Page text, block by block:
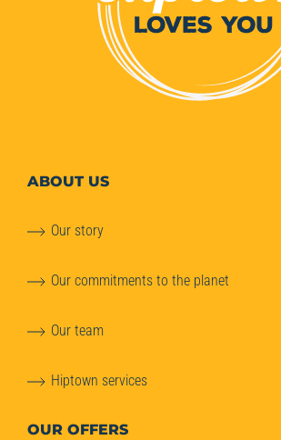
ABOUTUS
Our story
Our commitments to the planet
Our team
Hiptown services
OUR OFFERS